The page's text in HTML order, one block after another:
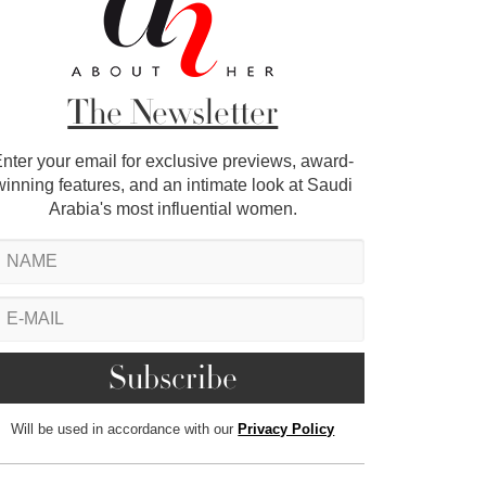
The Newsletter
your email for exclusive previews, award-
features, and an intimate look at Saudi
Arabia's most influential women.
Will be used in accordance with our Privacy Policy